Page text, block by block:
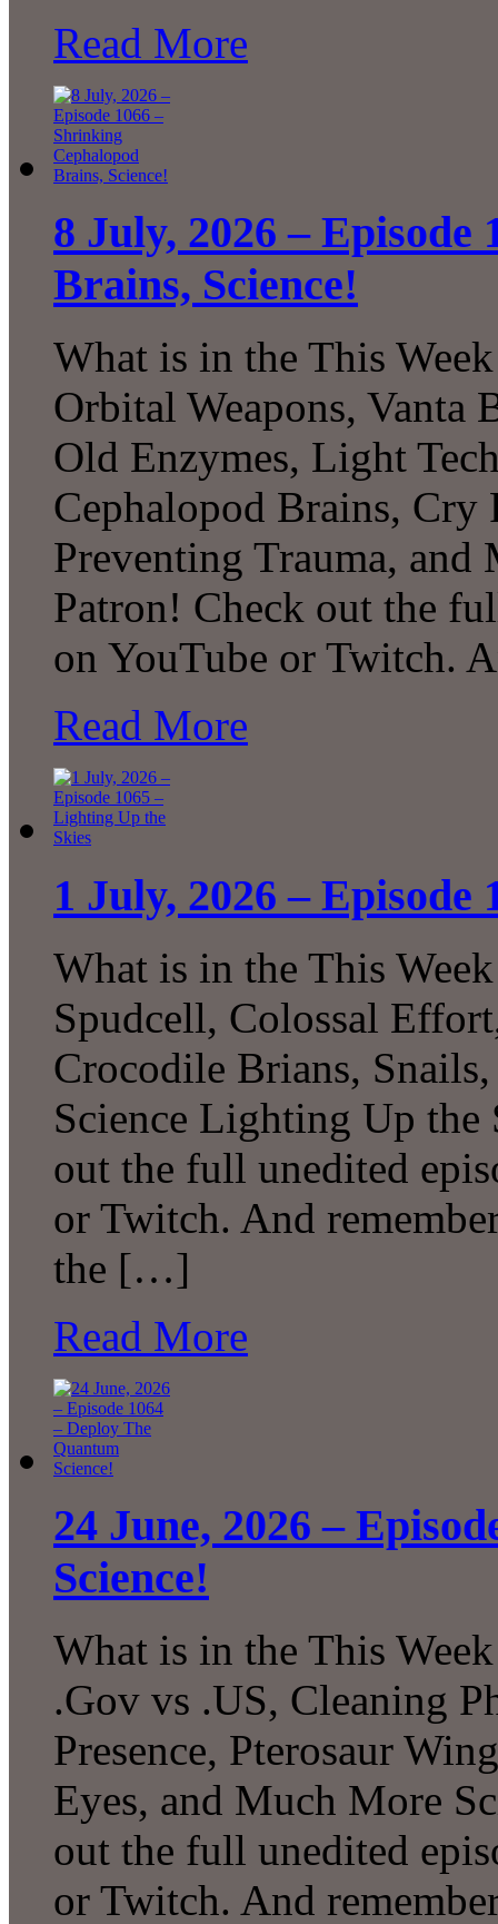
Read More
8 July, 2026 –
Brains, Science!
What is in the This
Orbital Weapons, Vanta
Old Enzymes, Light
Cephalopod Brains, Cry
Preventing Trauma, and
Patron! Check out the
on YouTube or Twitch.
Read More
1 July, 2026 –
What is in the This
Spudcell, Colossal
Crocodile Brians,
Science Lighting Up the
out the full unedited
or Twitch. And
the […]
Read More
24 June, 2026 –
Science!
What is in the This
.Gov vs .US, Cleaning
Presence, Pterosaur
Eyes, and Much More
out the full unedited
or Twitch. And